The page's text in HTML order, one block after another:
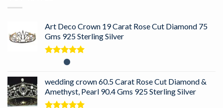
Art Deco Crown 19 Carat Rose Cut Diamond 75
Gms 925 Sterling Silver
Rated5.00
wedding crown 60.5 Carat Rose Cut Diamond &
Amethyst, Pearl 90.4 Gms 925 Sterling Silver